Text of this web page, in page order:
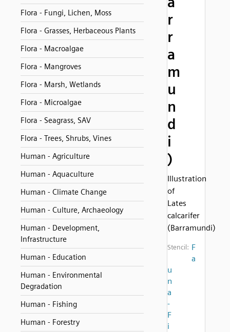
Flora - Fungi, Lichen, Moss
Flora - Grasses, Herbaceous Plants
Flora - Macroalgae
Flora - Mangroves
Flora - Marsh, Wetlands
Flora - Microalgae
Flora - Seagrass, SAV
Flora - Trees, Shrubs, Vines
Human - Agriculture
Human - Aquaculture
Human - Climate Change
Human - Culture, Archaeology
Human - Development,
Infrastructure
Human - Education
Human - Environmental
Degradation
Human - Fishing
Human - Forestry
r
r
a
m
u
n
d
i
)
Illustration
of
Lates
calcarifer
(Barramundi)
Stencil: F
a
u
n
a
-
F
i